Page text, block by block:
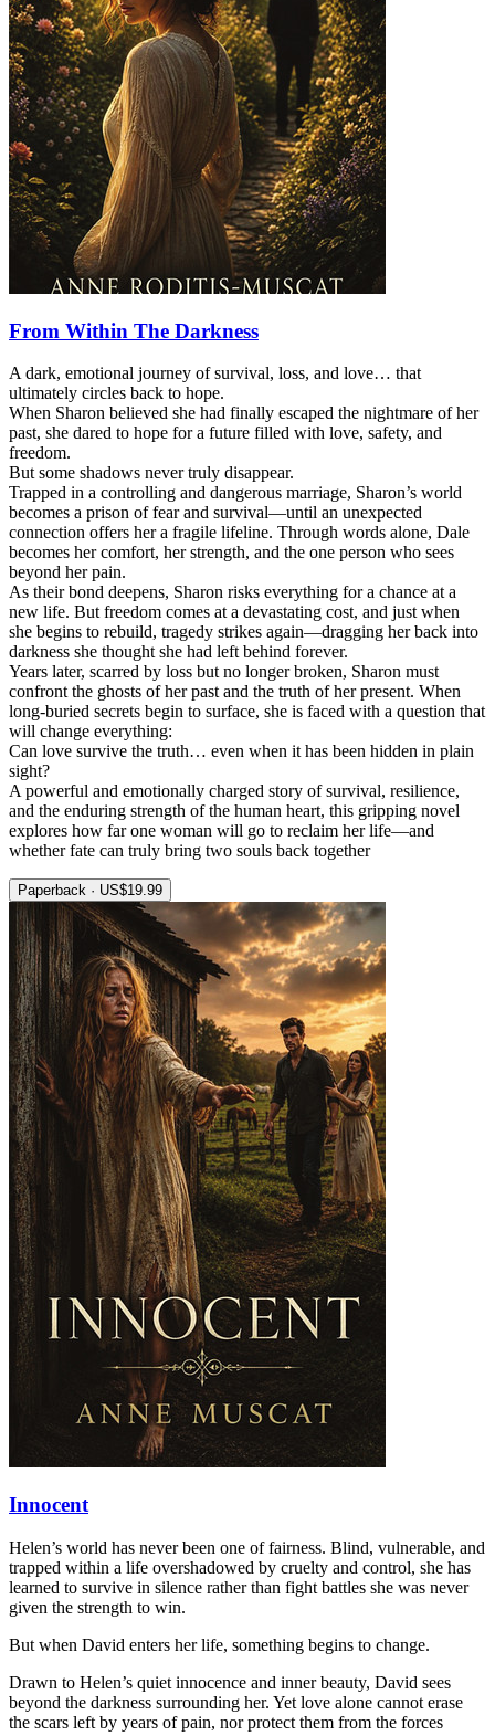
From Within The Darkness
A dark, emotional journey of survival, loss, and love… that
ultimately circles back to hope.
When Sharon believed she had finally escaped the nightmare of her
past, she dared to hope for a future filled with love, safety, and
freedom.
But some shadows never truly disappear.
Trapped in a controlling and dangerous marriage, Sharon’s world
becomes a prison of fear and survival—until an unexpected
connection offers her a fragile lifeline. Through words alone, Dale
becomes her comfort, her strength, and the one person who sees
beyond her pain.
As their bond deepens, Sharon risks everything for a chance at a
new life. But freedom comes at a devastating cost, and just when
she begins to rebuild, tragedy strikes again—dragging her back into
darkness she thought she had left behind forever.
Years later, scarred by loss but no longer broken, Sharon must
confront the ghosts of her past and the truth of her present. When
long-buried secrets begin to surface, she is faced with a question that
will change everything:
Can love survive the truth… even when it has been hidden in plain
sight?
A powerful and emotionally charged story of survival, resilience,
and the enduring strength of the human heart, this gripping novel
explores how far one woman will go to reclaim her life—and
whether fate can truly bring two souls back together
Paperback · US$19.99
Innocent
Helen’s world has never been one of fairness. Blind, vulnerable, and
trapped within a life overshadowed by cruelty and control, she has
learned to survive in silence rather than fight battles she was never
given the strength to win.
But when David enters her life, something begins to change.
Drawn to Helen’s quiet innocence and inner beauty, David sees
beyond the darkness surrounding her. Yet love alone cannot erase
the scars left by years of pain, nor protect them from the forces